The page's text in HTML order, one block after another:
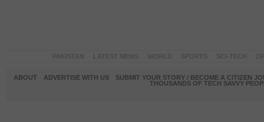
ABOUT ADVERTISE WITH US
SUBMIT YOUR STORY / BECOME A CITIZEN
THOUSANDS OF TECH SAVVY